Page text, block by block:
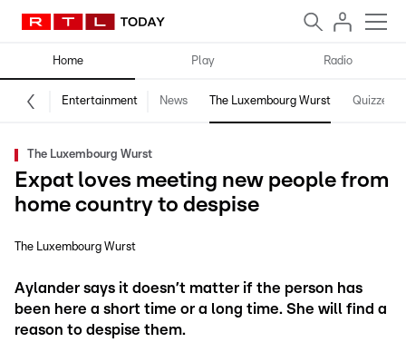
Home Play Radio
Entertainment News The Luxembourg Wurst Quizzes
The Luxembourg Wurst
Expat loves meeting new people from
home country to despise
The Luxembourg Wurst
Aylander says it doesn’t matter if the person has
been here a short time or a long time. She will find a
reason to despise them.